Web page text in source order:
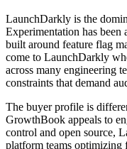
LaunchDarkly is the
Experimentation has been
built around feature flag
come to LaunchDarkly
across many engineering
constraints that demand
The buyer profile is
GrowthBook appeals to
control and open source,
platform teams optimizing